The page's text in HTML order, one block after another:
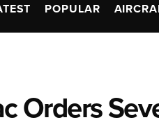
POPULAR
Orders